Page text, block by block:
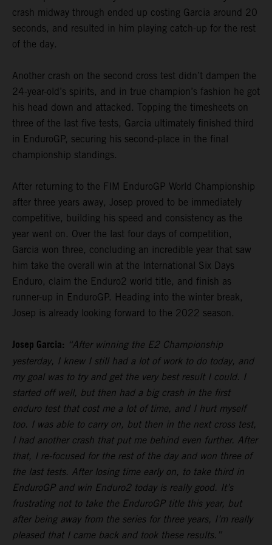
crash midway through ended up costing Garcia around 20
seconds, and resulted in him playing catch-up for the rest
of the day.
Another crash on the second cross test didn’t dampen the
24-year-old’s spirits, and in true champion’s fashion he got
his head down and attacked. Topping the timesheets on
three of the last five tests, Garcia ultimately finished third
in EnduroGP, securing his second-place in the final
championship standings.
After returning to the FIM EnduroGP World Championship
after three years away, Josep proved to be immediately
competitive, building his speed and consistency as the
year went on. Over the last four days of competition,
Garcia won three, concluding an incredible year that saw
him take the overall win at the International Six Days
Enduro, claim the Enduro2 world title, and finish as
runner-up in EnduroGP. Heading into the winter break,
Josep is already looking forward to the 2022 season.
Josep Garcia: “After winning the E2 Championship
yesterday, I knew I still had a lot of work to do today, and
my goal was to try and get the very best result I could. I
started off well, but then had a big crash in the first
enduro test that cost me a lot of time, and I hurt myself
too. I was able to carry on, but then in the next cross test,
I had another crash that put me behind even further. After
that, I re-focused for the rest of the day and won three of
the last tests. After losing time early on, to take third in
EnduroGP and win Enduro2 today is really good. It’s
frustrating not to take the EnduroGP title this year, but
after being away from the series for three years, I’m really
pleased that I came back and took these results.”